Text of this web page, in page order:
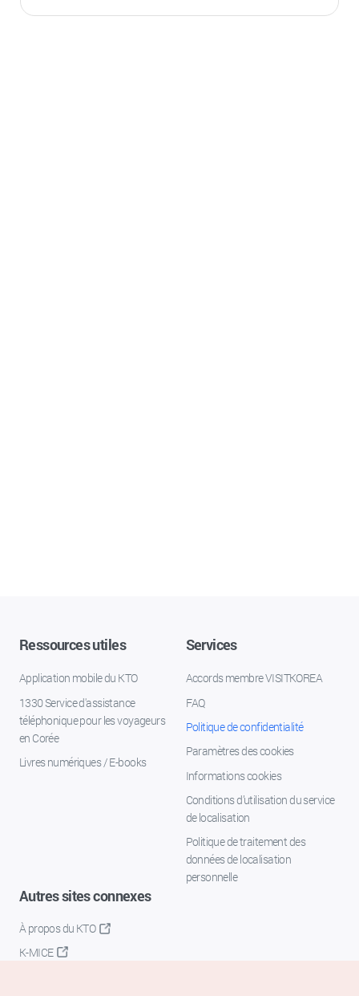
Ressources utiles
Application mobile du KTO
1330 Service d'assistance
téléphonique pour les voyageurs
en Corée
Livres numériques / E-books
Services
Accords membre VISITKOREA
FAQ
Politique de confidentialité
Paramètres des cookies
Informations cookies
Conditions d’utilisation du service
de localisation
Politique de traitement des
données de localisation
personnelle
Autres sites connexes
À propos du KTO
K-MICE